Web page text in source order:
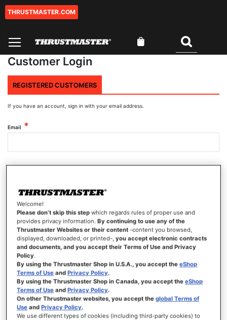
Skip
THRUSTMASTER.COM
Customer Login
REGISTERED CUSTOMERS
If you have an account, sign in with your email address.
Email
SIGN IN
Forgot Your Password?
Welcome!
Please don’t skip this step which regards rules of proper use and
provides privacy information.By continuing to use any of the
Thrustmaster Websites or their content -content you browsed,
displayed, downloaded, or printed-,you accept electronic contracts
and documents, and you accept their Terms of Use and Privacy
Policy.
By using the Thrustmaster Shop in U.S.A., you accept theeShop
Terms of Use andPrivacy Policy.
By using the Thrustmaster Shop in Canada, you accept theeShop
Terms of Use andPrivacy Policy.
On other Thrustmaster websites, you accept theglobal Terms of
Use andPrivacy Policy.
We use different types of cookies (including third-party cookies) to